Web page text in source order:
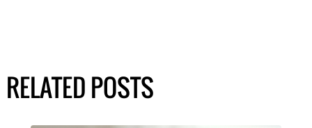
RELATED POSTS